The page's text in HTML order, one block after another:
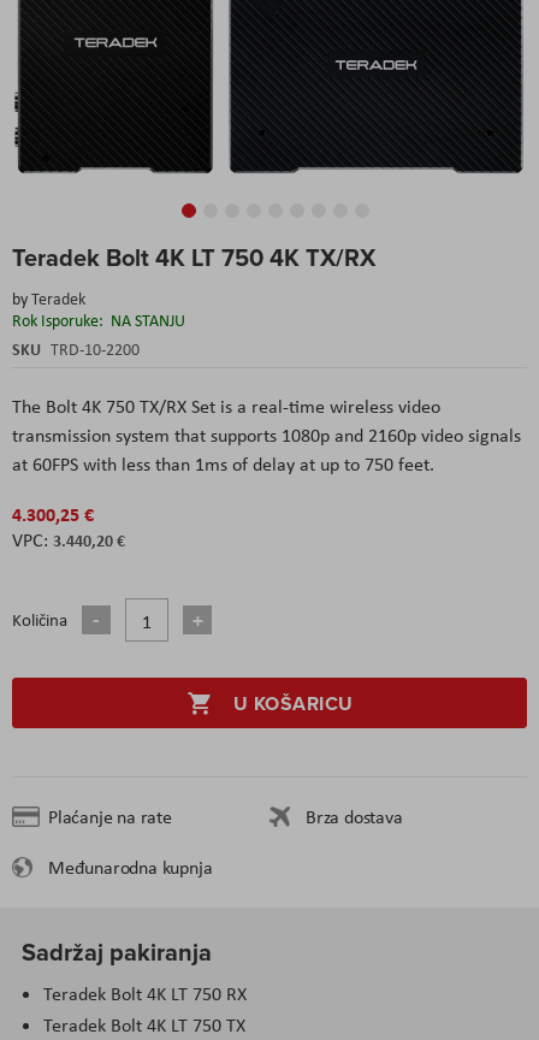
Teradek Bolt 4K LT 750 4K TX/RX
byTeradek
Rok Isporuke: NA STANJU
SKU TRD-10-2200
The Bolt 4K 750 TX/RX Set is a real-time wireless video
transmission system that supports 1080p and 2160p video signals
at 60FPS with less than 1ms of delay at up to 750 feet.
4.300,25 €
3.440,20 €
Količina
U KOŠARICU
Plaćanje na rate
Brza dostava
Međunarodna kupnja
to
beginning
of
the
Sadržaj pakiranja
Teradek Bolt 4K LT 750 RX
Teradek Bolt 4K LT 750 TX